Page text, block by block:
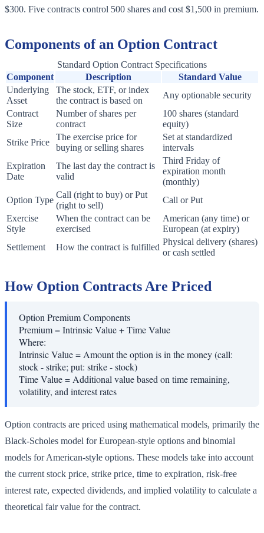
$300. Five contracts control 500 shares and cost $1,500 in premium.
Components of an Option Contract
Standard Option Contract Specifications
Component
Description
Standard Value
Underlying
Asset
The stock, ETF, or index
the contract is based on
Any optionable security
Contract
Size
Number of shares per
contract
100 shares (standard
equity)
Strike Price
The exercise price for
buying or selling shares
Set at standardized
intervals
Expiration
Date
The last day the contract is
valid
Third Friday of
expiration month
(monthly)
Option Type
Call (right to buy) or Put
(right to sell)
Call or Put
Exercise
Style
When the contract can be
exercised
American (any time) or
European (at expiry)
Settlement
How the contract is fulfilled
Physical delivery (shares)
or cash settled
How Option Contracts Are Priced
Option Premium Components
Premium = Intrinsic Value + Time Value
Where:
Intrinsic Value=Amount the option is in the money (call:
stock - strike; put: strike - stock)
Time Value=Additional value based on time remaining,
volatility, and interest rates
Option contracts are priced using mathematical models, primarily the
Black-Scholes model for European-style options and binomial
models for American-style options. These models take into account
the current stock price, strike price, time to expiration, risk-free
interest rate, expected dividends, and implied volatility to calculate a
theoretical fair value for the contract.